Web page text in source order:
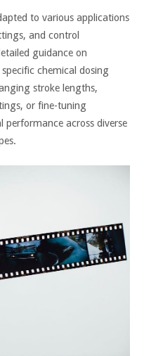
to various applications
and control
guidance on
chemical dosing
stroke lengths,
or fine-tuning
performance across diverse